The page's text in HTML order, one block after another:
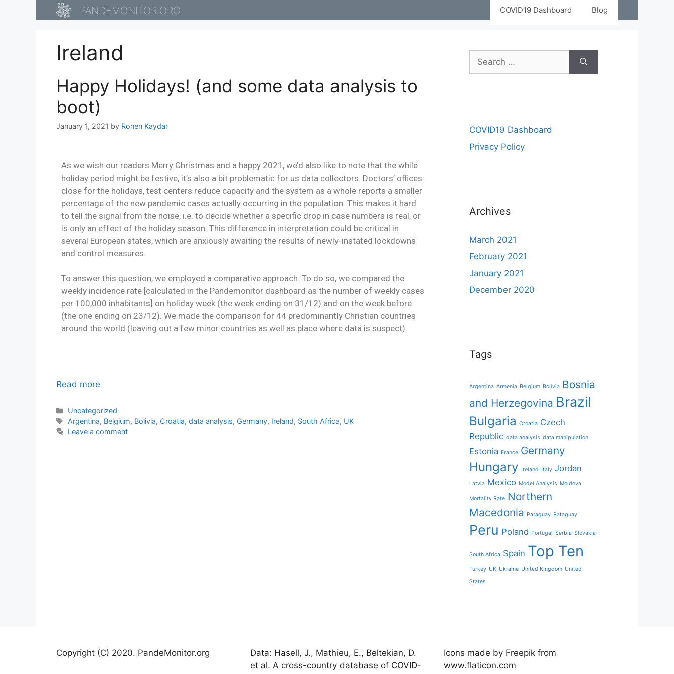
PANDEMONITOR.ORG COVID19 Dashboard Blog
Ireland
Happy Holidays! (and some data analysis to
boot)
January 1, 2021 by Ronen Kaydar
As we wish our readers Merry Christmas and a happy 2021, we’d also like to note that the while
holiday period might be festive, it’s also a bit problematic for us data collectors. Doctors’ offices
close for the holidays, test centers reduce capacity and the system as a whole reports a smaller
percentage of the new pandemic cases actually occurring in the population. This makes it hard
to tell the signal from the noise, i.e. to decide whether a specific drop in case numbers is real, or
is only an effect of the holiday season. This difference in interpretation could be critical in
several European states, which are anxiously awaiting the results of newly-instated lockdowns
and control measures.
To answer this question, we employed a comparative approach. To do so, we compared the
weekly incidence rate [calculated in the Pandemonitor dashboard as the number of weekly cases
per 100,000 inhabitants] on holiday week (the week ending on 31/12) and on the week before
(the one ending on 23/12). We made the comparison for 44 predominantly Christian countries
around the world (leaving out a few minor countries as well as place where data is suspect).
Read more
Uncategorized
Argentina, Belgium, Bolivia, Croatia,data analysis, Germany, Ireland, South Africa, UK
Leave a comment
COVID19 Dashboard
Privacy Policy
Archives
March 2021
February 2021
January 2021
December 2020
Tags
Argentina Armenia Belgium Bolivia Bosnia
and Herzegovina Brazil
Bulgaria Croatia Czech
Republic data analysis data manipulation
Estonia France Germany
Hungary Ireland Italy Jordan
Latvia Mexico Model Analysis Moldova
Mortality Rate Northern
Macedonia Paraguay Pataguay
Peru Poland Portugal Serbia Slovakia
South Africa Spain Top Ten
Turkey UK Ukraine United Kingdom United
States
Copyright (C) 2020. PandeMonitor.org
Data: Hasell, J., Mathieu, E., Beltekian, D.
et al. A cross-country database of COVID-
Icons made by Freepik from
www.flaticon.com